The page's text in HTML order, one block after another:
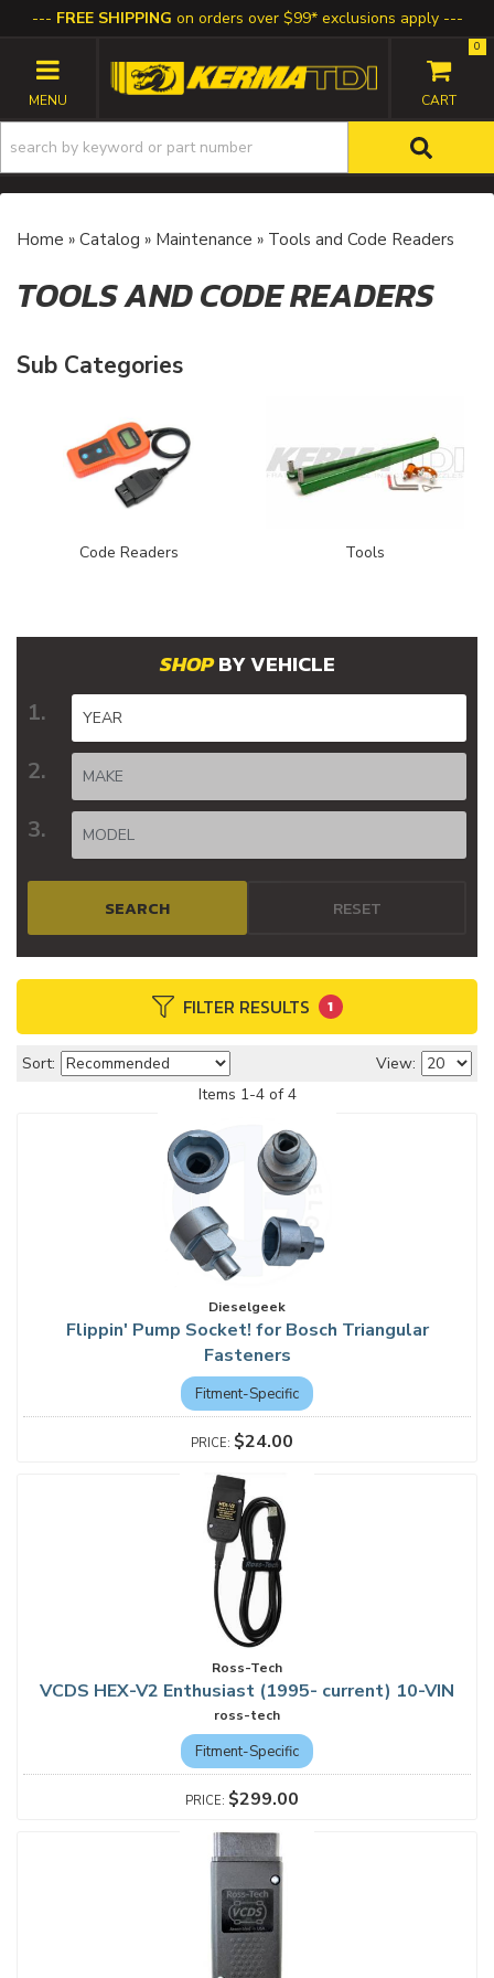
FREE SHIPPING on orders over $99* exclusions apply
TOGGLE NAVIGATION
0
Home » Catalog » Maintenance » Tools and Code Readers
TOOLS AND CODE READERS
Code Readers Tools
FILTER RESULTS 1
BY VEHICLE
SEARCH RESET
Sort:
View:
Items 1-4of 4
Dieselgeek
Flippin' Pump Socket! for Bosch Triangular
Fasteners
Fitment-Specific
$24.00
Ross-Tech
VCDS HEX-V2 Enthusiast (1995- current) 10-VIN
ross-tech
Fitment-Specific
$299.00